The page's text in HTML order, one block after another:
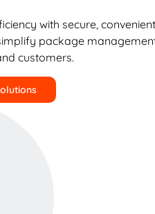
with secure,
package
customers.